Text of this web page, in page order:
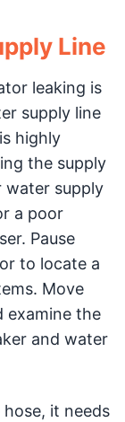
Line
leaking is
supply line
highly
the supply
water supply
a poor
Pause
to locate a
Move
examine the
and water
it needs